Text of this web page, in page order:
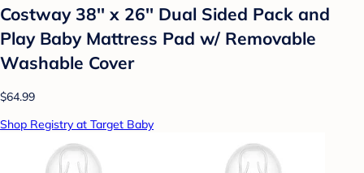
Costway 38'' x 26'' Dual Sided Pack and
Play Baby Mattress Pad w/ Removable
Washable Cover
$64.99
Shop Registry at Target Baby